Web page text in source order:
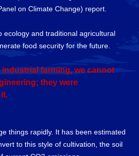
on Climate Change) report.
ecology and traditional agricultural
food security for the future.
farming, we cannot
they were
things rapidly. It has been estimated
to this style of cultivation, the soil